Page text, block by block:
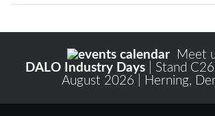
Meet
DALO Industry Days | Stand
August 2026 | Herning,